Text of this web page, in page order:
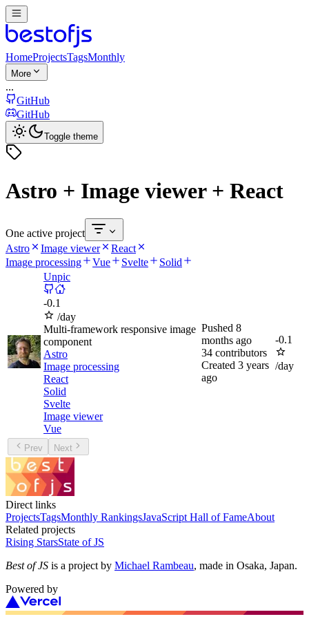
HomeProjectsTagsMonthly
More
...
GitHub
GitHub
Toggle theme
Astro + Image viewer + React
One active project
Astro
Image viewer
React
Image processing
Vue Svelte
Solid
Unpic
-0.1
/day
Multi-framework responsive image
component
Astro
Image processing
React
Solid
Svelte
Image viewer
Vue
Pushed 8
months ago
34 contributors
Created 3 years
ago
-0.1
/day
Prev Next
Direct links
ProjectsTagsMonthly RankingsJavaScript Hall of FameAbout
Related projects
Rising StarsState of JS
Best of JS is a project by Michael Rambeau, made in Osaka, Japan.
Powered by